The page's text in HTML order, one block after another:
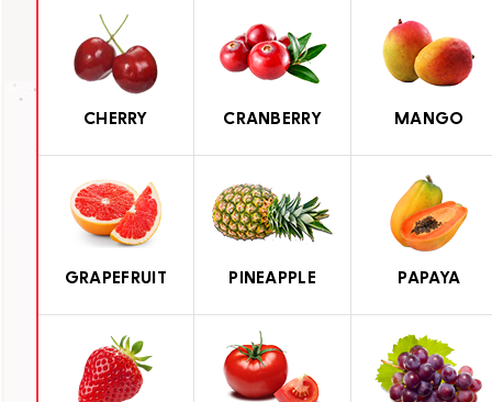
CHERRY CRANBERRY MANGO
GRAPEFRUIT PINEAPPLE PAPAYA